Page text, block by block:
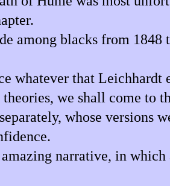
among blacks from
whatever that
we shall come to
whose versions
amazing narrative, in